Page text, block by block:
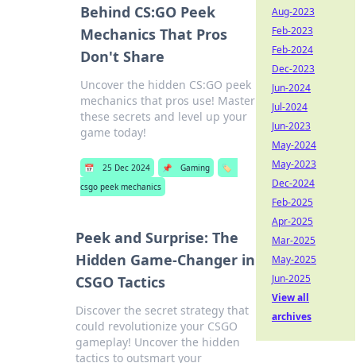
Behind CS:GO Peek
Mechanics That Pros
Don't Share
Uncover the hidden CS:GO peek
mechanics that pros use! Master
these secrets and level up your
game today!
📅 25 Dec 2024 📌 Gaming
🏷️
csgo peek mechanics
Peek and Surprise: The
Hidden Game-Changer in
CSGO Tactics
Discover the secret strategy that
could revolutionize your CSGO
gameplay! Uncover the hidden
tactics to outsmart your
Aug-2023
Feb-2023
Feb-2024
Dec-2023
Jun-2024
Jul-2024
Jun-2023
May-2024
May-2023
Dec-2024
Feb-2025
Apr-2025
Mar-2025
May-2025
Jun-2025
View all
archives